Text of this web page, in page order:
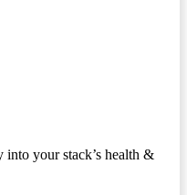
your stack’s health &